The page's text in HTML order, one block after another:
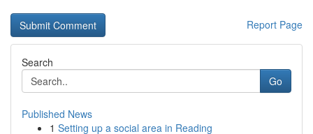
Report Page
Search
Go
Published News
1 Setting up a social area in Reading